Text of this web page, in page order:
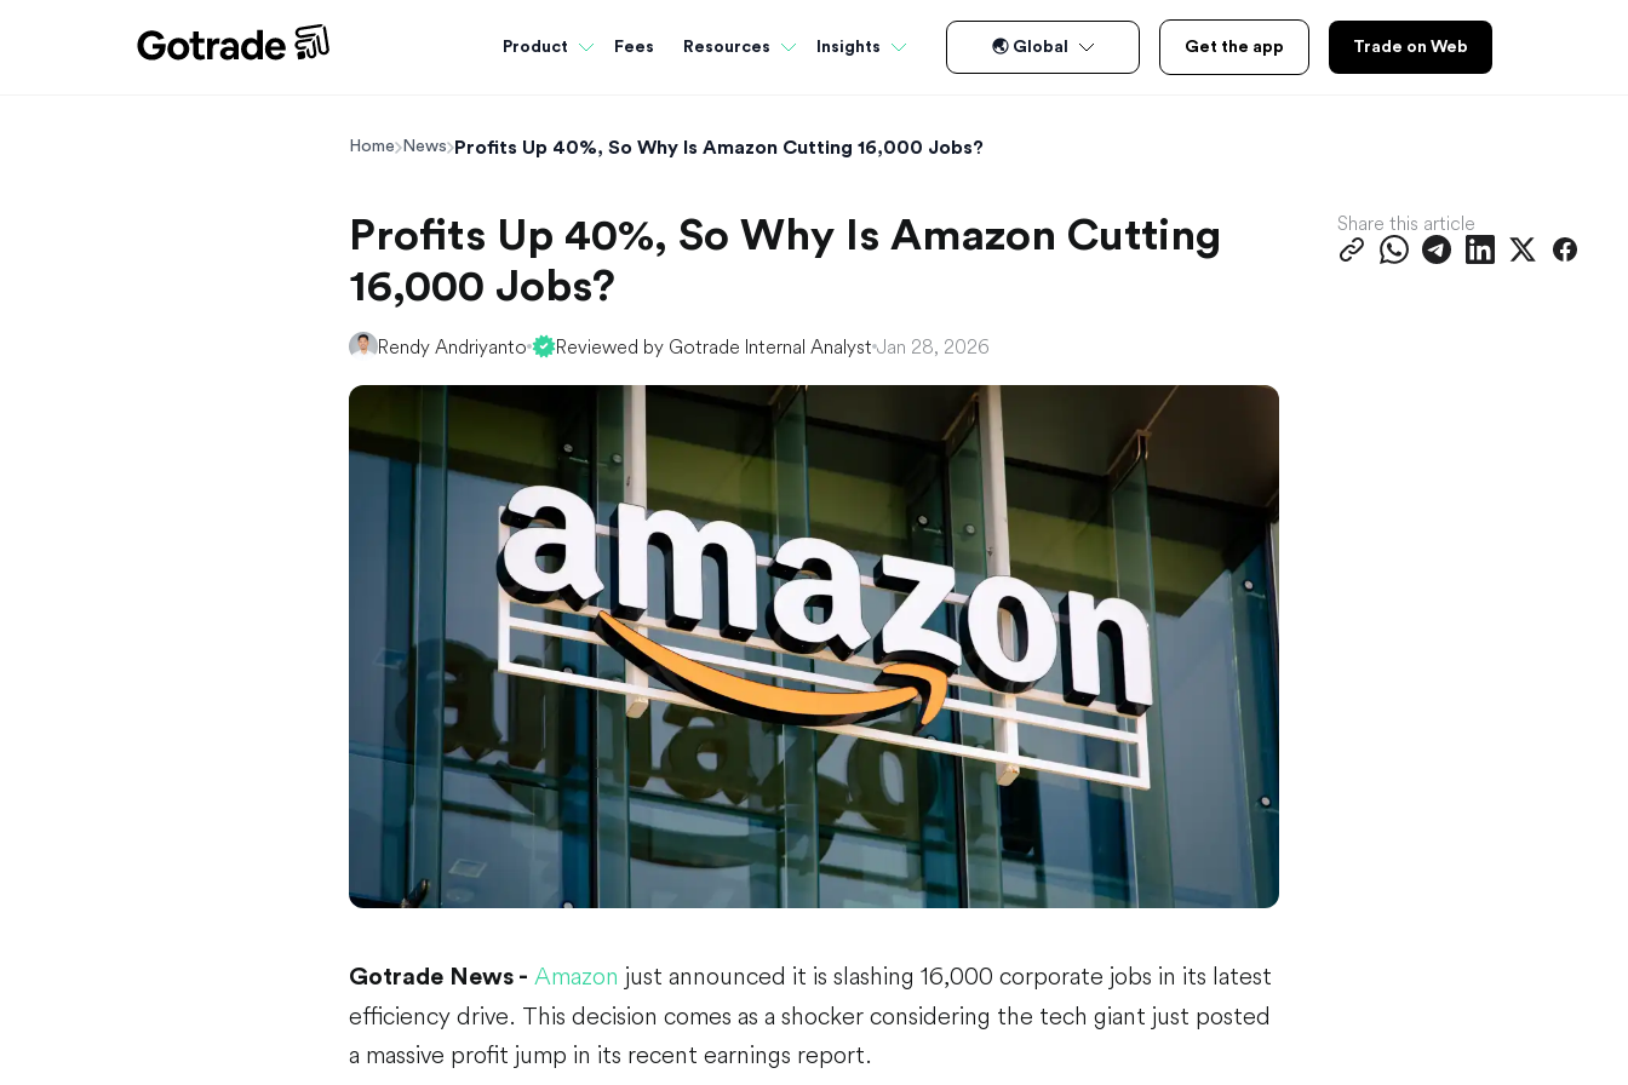
Product Fees Resources Insights 🌏 Global Get the app Trade on Web
Home News Profits Up 40%, So Why Is Amazon Cutting 16,000 Jobs?
Profits Up 40%, So Why Is Amazon Cutting
16,000 Jobs?
Rendy Andriyanto Reviewed by Gotrade Internal Analyst Jan 28, 2026
Gotrade News - Amazon just announced it is slashing 16,000 corporate jobs in its latest
efficiency drive. This decision comes as a shocker considering the tech giant just posted
a massive profit jump in its recent earnings report.
Share this article